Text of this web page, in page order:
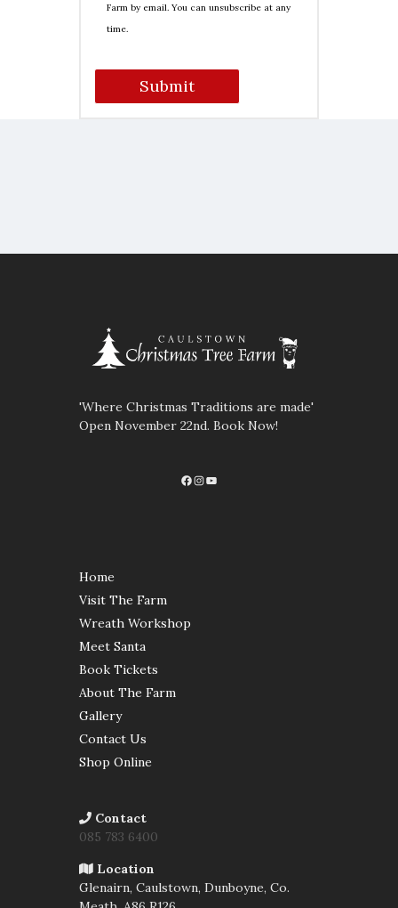
Farm by email. You can unsubscribe at any
time.
'Where Christmas Traditions are made'
Open November 22nd. Book Now!
Facebook
Instagram
Home
Visit The Farm
Wreath Workshop
Meet Santa
Book Tickets
About The Farm
Gallery
Contact Us
Shop Online
Contact
085 783 6400
Location
Glenairn, Caulstown, Dunboyne, Co.